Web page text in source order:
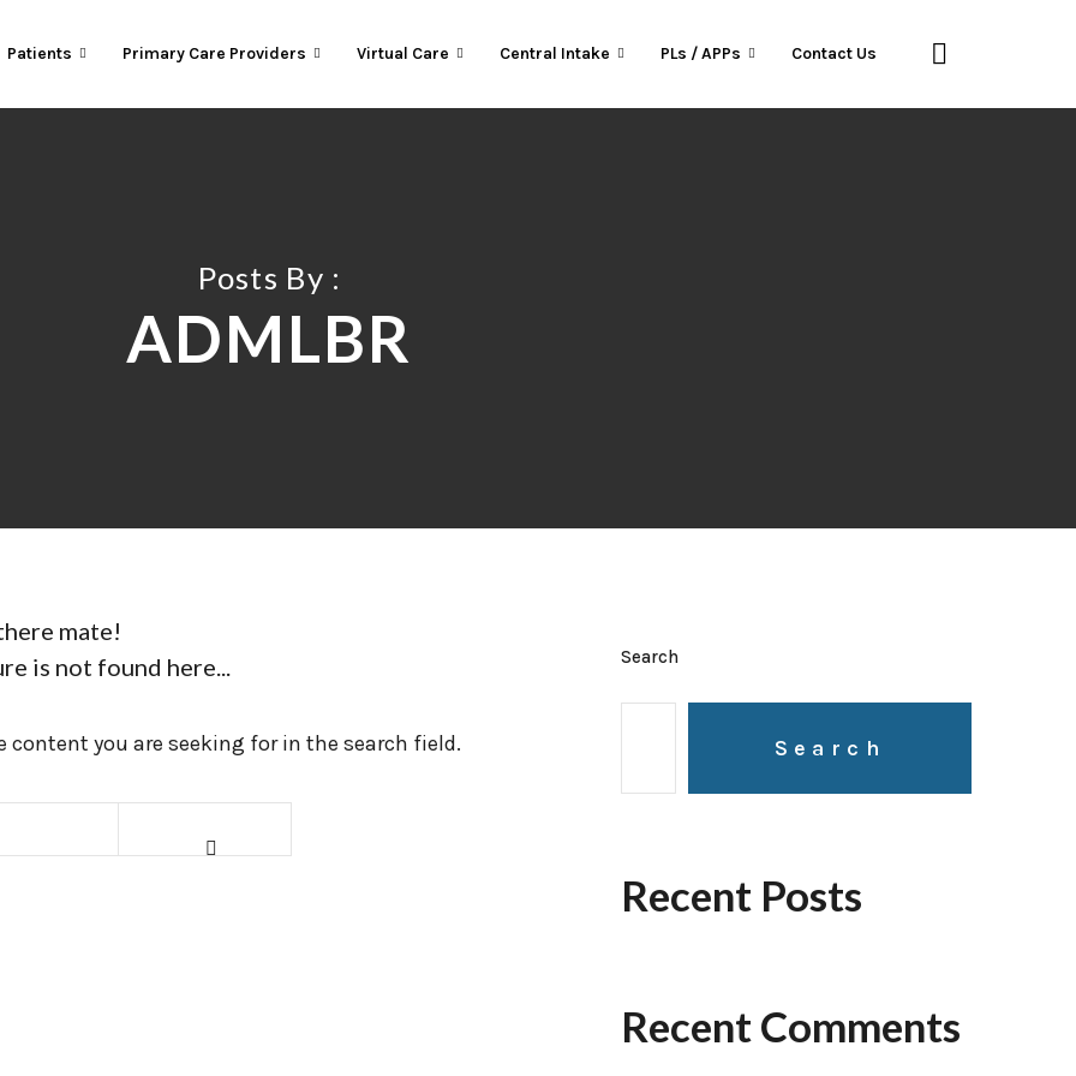
Patients Primary Care Providers Virtual Care Central Intake PLs / APPs Contact Us
Posts By :
ADMLBR
mate!
is not found here...
you are seeking for in the search field.
Search
Search
Recent Posts
Recent Comments